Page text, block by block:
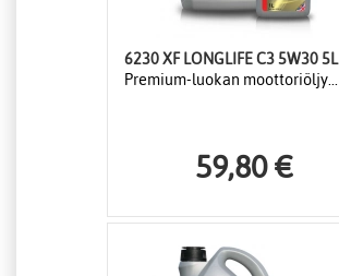
6230 XF LONGLIFE C3 5W30 5L
Premium-luokan moottoriöljy...
59,80 €